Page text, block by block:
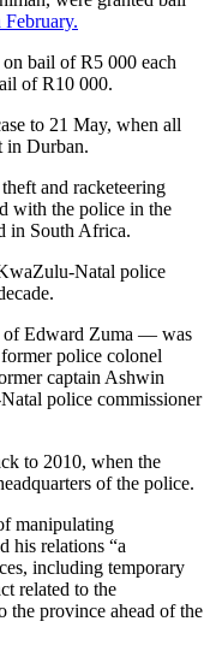
bail of R5 000 each
of R10 000.
to 21 May, when all
in Durban.
and racketeering
with the police in the
in South Africa.
Natal police
of Edward Zuma — was
police colonel
captain Ashwin
police commissioner
to 2010, when the
of the police.
manipulating
his relations “a
including temporary
related to the
the province ahead of the